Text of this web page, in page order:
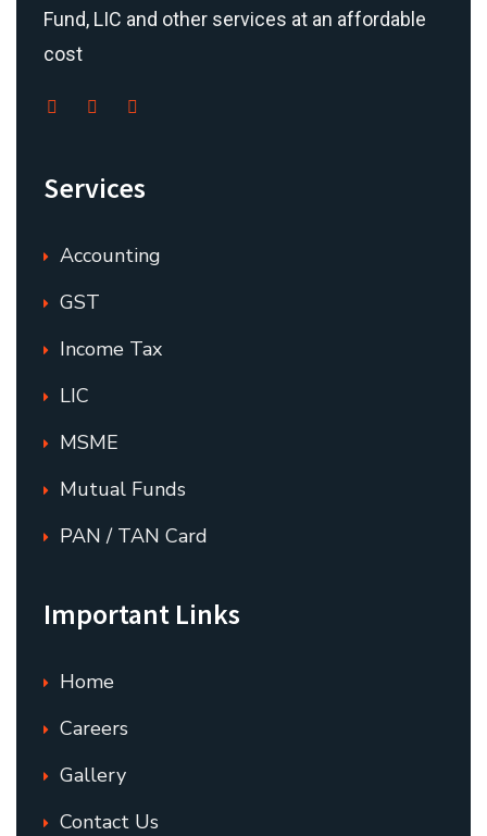
Fund, LIC and other services at an affordable
cost
Services
Accounting
GST
Income Tax
LIC
MSME
Mutual Funds
PAN / TAN Card
Important Links
Home
Careers
Gallery
Contact Us